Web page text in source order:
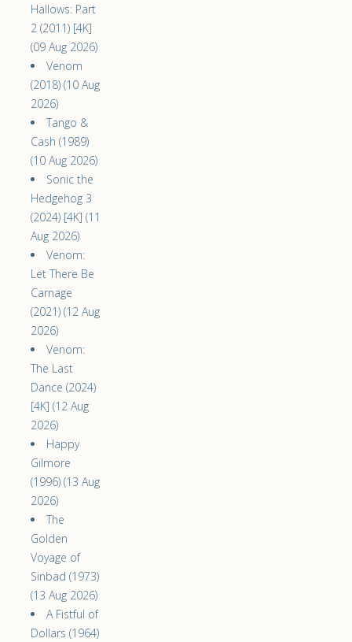
Hallows: Part
2 (2011) [4K]
(09 Aug 2026)
Venom
(2018) (10 Aug
2026)
Tango &
Cash (1989)
(10 Aug 2026)
Sonic the
Hedgehog 3
(2024) [4K] (11
Aug 2026)
Venom:
Let There Be
Carnage
(2021) (12 Aug
2026)
Venom:
The Last
Dance (2024)
[4K] (12 Aug
2026)
Happy
Gilmore
(1996) (13 Aug
2026)
The
Golden
Voyage of
Sinbad (1973)
(13 Aug 2026)
A Fistful of
Dollars (1964)